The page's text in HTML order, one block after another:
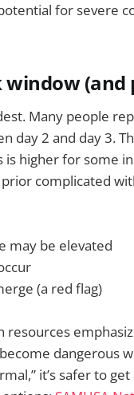
for severe
window
Many people
day 2 and day 3.
higher for some
complicated
may be elevated
(a red flag)
resources
dangerous
it’s safer to get